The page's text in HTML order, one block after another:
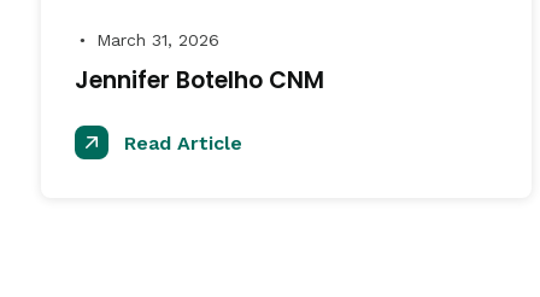
● March 31, 2026
Jennifer Botelho CNM
Read Article